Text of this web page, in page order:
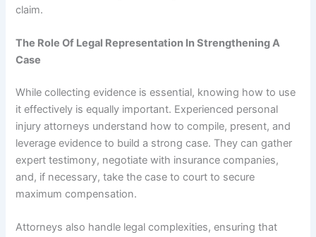
claim.
The Role Of Legal Representation In Strengthening A
Case
While collecting evidence is essential, knowing how to use
it effectively is equally important. Experienced personal
injury attorneys understand how to compile, present, and
leverage evidence to build a strong case. They can gather
expert testimony, negotiate with insurance companies,
and, if necessary, take the case to court to secure
maximum compensation.
Attorneys also handle legal complexities, ensuring that